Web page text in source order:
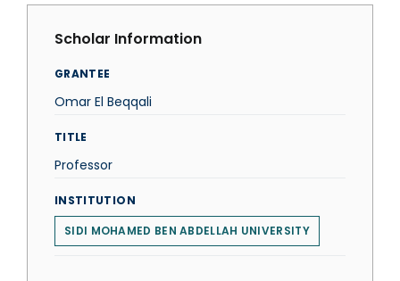
Scholar Information
GRANTEE
Omar El Beqqali
TITLE
Professor
INSTITUTION
SIDI MOHAMED BEN ABDELLAH UNIVERSITY